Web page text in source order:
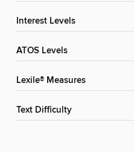
Interest Levels
ATOS Levels
Lexile® Measures
Text Difficulty